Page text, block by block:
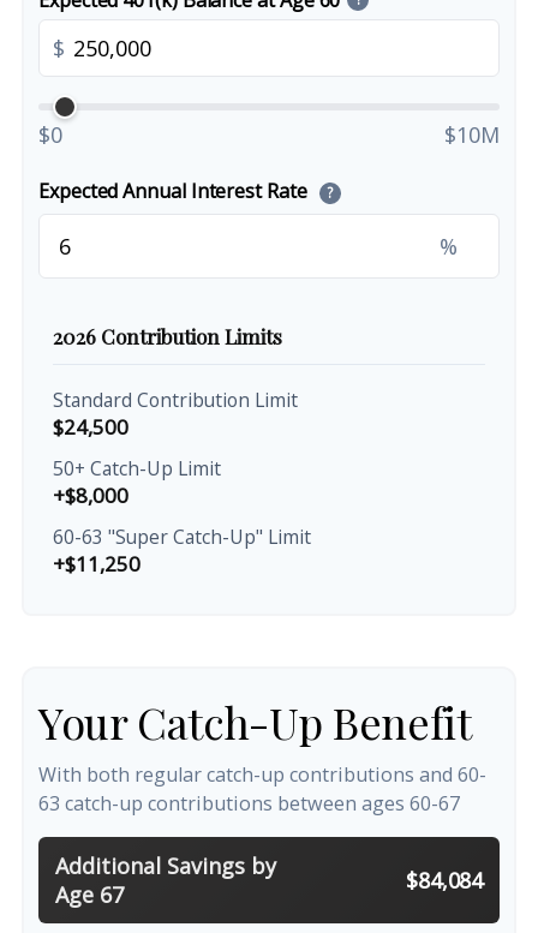
$
$0 $10M
Expected Annual Interest Rate ?
%
2026 Contribution Limits
Standard Contribution Limit
$24,500
50+ Catch-Up Limit
+$8,000
60-63 "Super Catch-Up" Limit
+$11,250
Your Catch-Up Benefit
With both regular catch-up contributions and 60-
63 catch-up contributions between ages 60-67
Additional Savings by
Age 67
$84,084